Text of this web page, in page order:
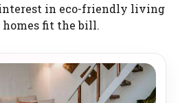
interest in eco-friendly living
homes fit the bill.